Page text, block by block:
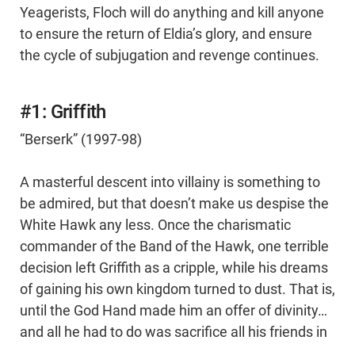
Yeagerists, Floch will do anything and kill anyone
to ensure the return of Eldia’s glory, and ensure
the cycle of subjugation and revenge continues.
#1: Griffith
“Berserk” (1997-98)
A masterful descent into villainy is something to
be admired, but that doesn’t make us despise the
White Hawk any less. Once the charismatic
commander of the Band of the Hawk, one terrible
decision left Griffith as a cripple, while his dreams
of gaining his own kingdom turned to dust. That is,
until the God Hand made him an offer of divinity…
and all he had to do was sacrifice all his friends in